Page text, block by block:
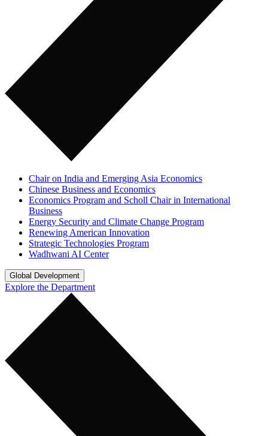
Chair on India and Emerging Asia Economics
Chinese Business and Economics
Economics Program and Scholl Chair in International
Business
Energy Security and Climate Change Program
Renewing American Innovation
Strategic Technologies Program
Wadhwani AI Center
Global Development
Explore the Department